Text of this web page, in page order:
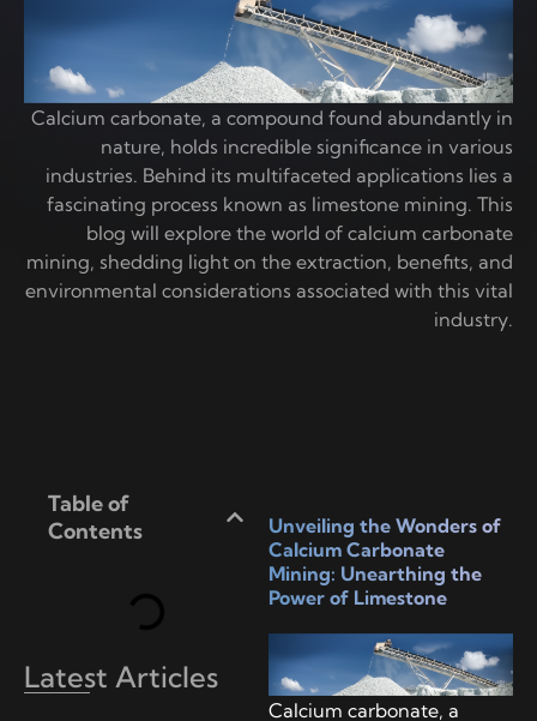
Calcium carbonate, a compound found abundantly in
nature, holds incredible significance in various
industries. Behind its multifaceted applications lies a
fascinating process known as limestone mining. This
blog will explore the world of calcium carbonate
mining, shedding light on the extraction, benefits, and
environmental considerations associated with this vital
industry.
Table of
Contents
Latest Articles
Unveiling the Wonders of
Calcium Carbonate
Mining: Unearthing the
Power of Limestone
Calcium carbonate, a